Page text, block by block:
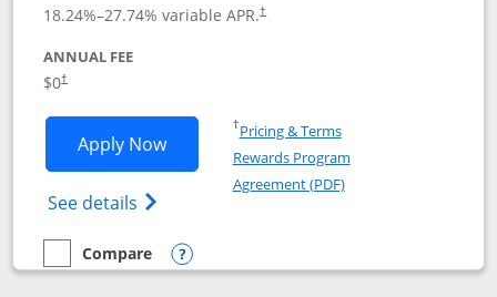
18.24%–27.74% variable APR.†
ANNUAL FEE
$0†
Apply NowOpens Chase Freedom Rise
See details Opens Chase Freedom Rise (registered
†Pricing & TermsOpens in a new window
Rewards Program
Agreement (PDF)Opens in a new
empty checkbox
Compare
Compare the Chase Freedom Rise
Opens compare popup dialog